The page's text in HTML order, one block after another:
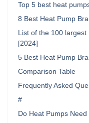
Top 5 best heat
8 Best Heat Pump
List of the 100
[2024]
5 Best Heat Pump
Comparison Table
Frequently Asked
#
Do Heat Pumps